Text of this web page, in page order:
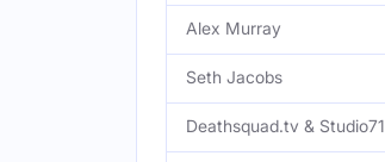
Alex Murray
Seth Jacobs
Deathsquad.tv & Studio71